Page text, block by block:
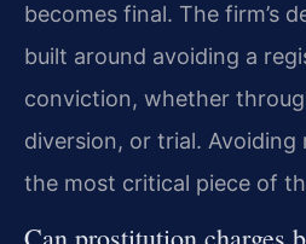
becomes final. The firm’s
built around avoiding a
conviction, whether
diversion, or trial.
the most critical piece of
Can prostitution charges